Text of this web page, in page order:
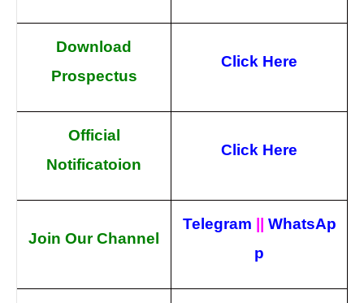
Download
Prospectus
Click Here
Official
Notificatoion
Click Here
Join Our Channel
Telegram
WhatsAp
p